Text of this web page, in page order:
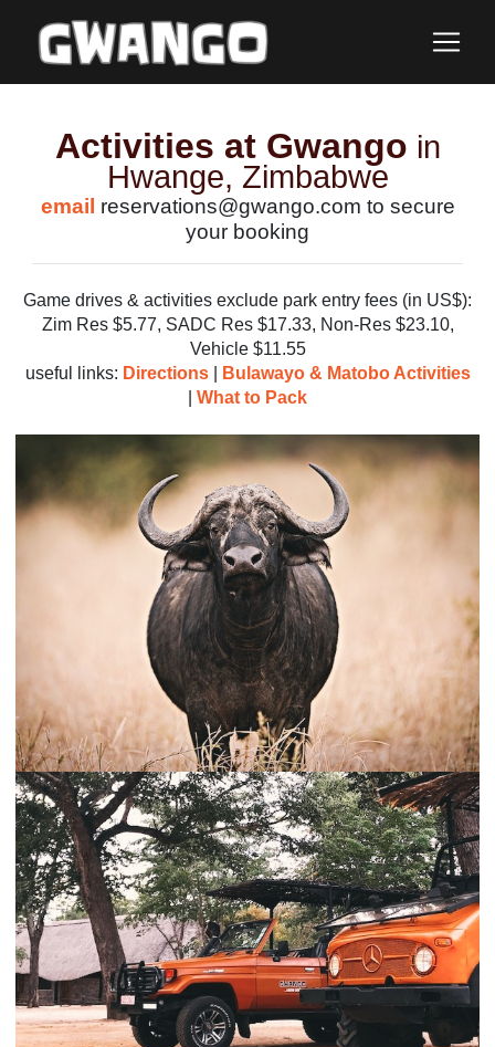
Activities at Gwango in
Hwange, Zimbabwe
email reservations@gwango.com to secure
your booking
Game drives & activities exclude park entry fees (in US$):
Zim Res $5.77, SADC Res $17.33, Non-Res $23.10,
Vehicle $11.55
useful links: Directions|
Bulawayo & Matobo Activities
What to Pack